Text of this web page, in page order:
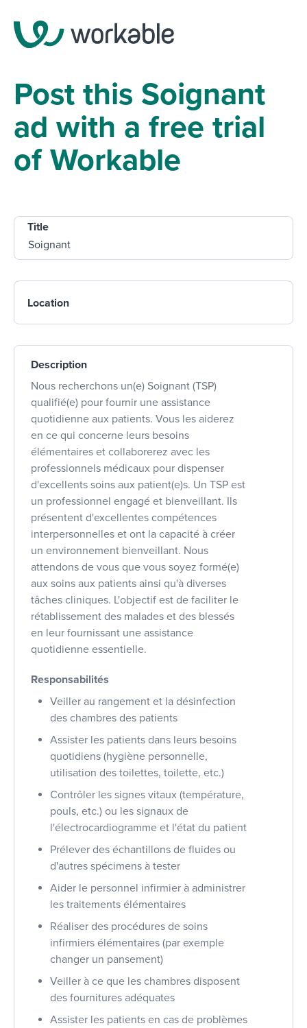
Post this Soignant
ad with a free trial
of Workable
Title
Location
Description
Nous recherchons un(e) Soignant (TSP)
qualifié(e) pour fournir une assistance
quotidienne aux patients. Vous les aiderez
en ce qui concerne leurs besoins
élémentaires et collaborerez avec les
professionnels médicaux pour dispenser
d'excellents soins aux patient(e)s. Un TSP est
un professionnel engagé et bienveillant. Ils
présentent d'excellentes compétences
interpersonnelles et ont la capacité à créer
un environnement bienveillant. Nous
attendons de vous que vous soyez formé(e)
aux soins aux patients ainsi qu'à diverses
tâches cliniques. L'objectif est de faciliter le
rétablissement des malades et des blessés
en leur fournissant une assistance
quotidienne essentielle.
Responsabilités
Veiller au rangement et la désinfection
des chambres des patients
Assister les patients dans leurs besoins
quotidiens (hygiène personnelle,
utilisation des toilettes, toilette, etc.)
Contrôler les signes vitaux (température,
pouls, etc.) ou les signaux de
l'électrocardiogramme et l'état du patient
Prélever des échantillons de fluides ou
d'autres spécimens à tester
Aider le personnel infirmier à administrer
les traitements élémentaires
Réaliser des procédures de soins
infirmiers élémentaires (par exemple
changer un pansement)
Veiller à ce que les chambres disposent
des fournitures adéquates
Assister les patients en cas de problèmes